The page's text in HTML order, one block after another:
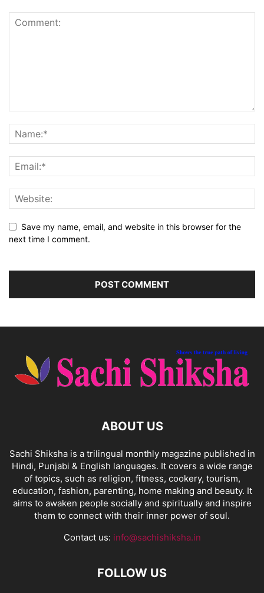
Save my name, email, and website in this browser for the
next time I comment.
ABOUT US
Sachi Shiksha is a trilingual monthly magazine published in
Hindi, Punjabi & English languages. It covers a wide range
of topics, such as religion, fitness, cookery, tourism,
education, fashion, parenting, home making and beauty. It
aims to awaken people socially and spiritually and inspire
them to connect with their inner power of soul.
Contact us: info@sachishiksha.in
FOLLOW US